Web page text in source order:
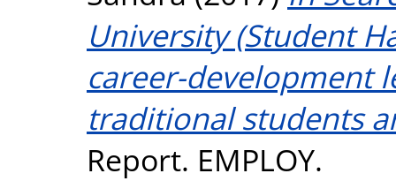
University (Student
career-development
traditional students
Report. EMPLOY.